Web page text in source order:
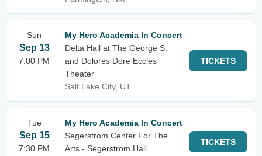
Sun
Sep 13
7:00 PM
My Hero Academia In Concert
Delta Hall at The George S.
and Dolores Dore Eccles
Theater
Salt Lake City, UT
TICKETS
Tue
Sep 15
7:30 PM
My Hero Academia In Concert
Segerstrom Center For The
Arts - Segerstrom Hall
TICKETS